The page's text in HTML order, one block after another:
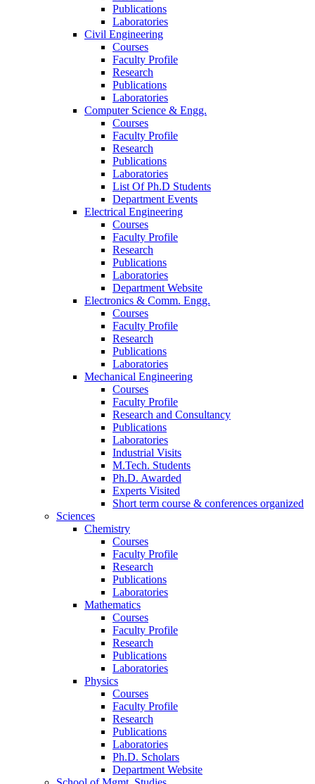
Publications
Laboratories
Civil Engineering
Courses
Faculty Profile
Research
Publications
Laboratories
Computer Science & Engg.
Courses
Faculty Profile
Research
Publications
Laboratories
List Of Ph.D Students
Department Events
Electrical Engineering
Courses
Faculty Profile
Research
Publications
Laboratories
Department Website
Electronics & Comm. Engg.
Courses
Faculty Profile
Research
Publications
Laboratories
Mechanical Engineering
Courses
Faculty Profile
Research and Consultancy
Publications
Laboratories
Industrial Visits
M.Tech. Students
Ph.D. Awarded
Experts Visited
Short term course & conferences organized
Sciences
Chemistry
Courses
Faculty Profile
Research
Publications
Laboratories
Mathematics
Courses
Faculty Profile
Research
Publications
Laboratories
Physics
Courses
Faculty Profile
Research
Publications
Laboratories
Ph.D. Scholars
Department Website